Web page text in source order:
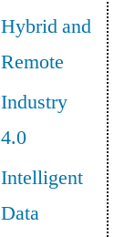
Hybrid and
Remote
Industry
4.0
Intelligent
Data